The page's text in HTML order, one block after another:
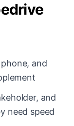
and
and
need speed